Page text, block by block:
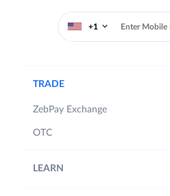
+1
TRADE
ZebPay Exchange
OTC
LEARN